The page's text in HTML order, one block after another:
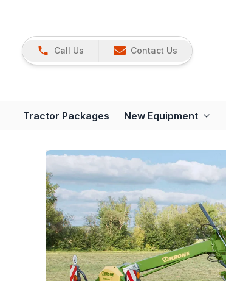
Call Us Contact Us
Tractor Packages New Equipment